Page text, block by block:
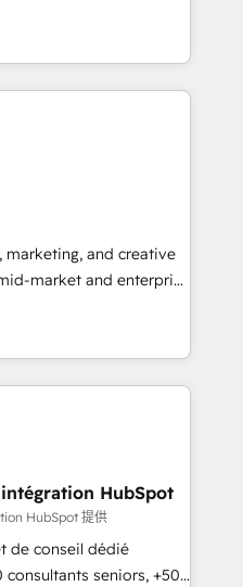
built on HubSpot •
• Custom and
Experience
see how AI + HubSpot
to training, from
lead generation and
(and with great
custom modules,
solutions: digital
content and
With our bright
do mentality, we
and growth driven
Driving digital
marketing, and creative
market and enterprise
teams that turn
Named
the Year in 2024,
years in the ecosystem,
that speaks for itself.
model, delivering
teams in the UK, USA,
Singapore, and
HubSpot
HubSpot 提供
de conseil dédié
consultants seniors, +500